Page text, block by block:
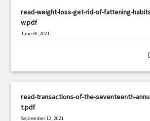
read-weight-loss-get-rid-of-fattening-
w.pdf
June 30, 2021
read-transactions-of-the-seventeenth-
t.pdf
September 12, 2021